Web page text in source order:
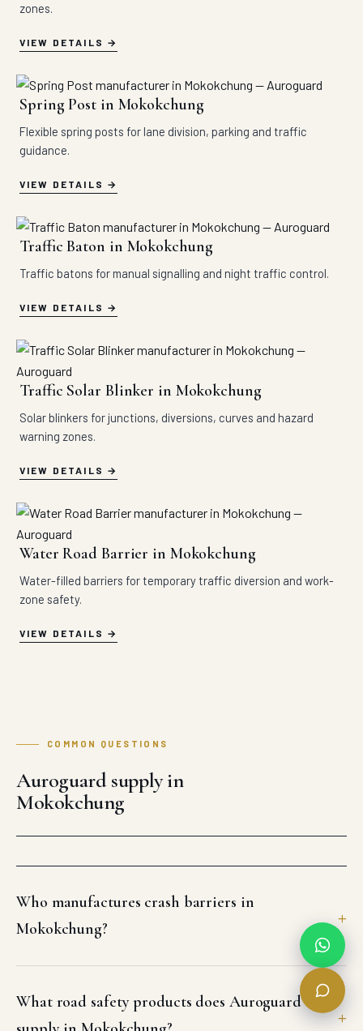
zones.
VIEW DETAILS
Spring Post in Mokokchung
Flexible spring posts for lane division, parking and traffic
guidance.
VIEW DETAILS
Traffic Baton in Mokokchung
Traffic batons for manual signalling and night traffic control.
VIEW DETAILS
Traffic Solar Blinker in Mokokchung
Solar blinkers for junctions, diversions, curves and hazard
warning zones.
VIEW DETAILS
Water Road Barrier in Mokokchung
Water-filled barriers for temporary traffic diversion and work-
zone safety.
VIEW DETAILS
COMMON QUESTIONS
Auroguard supply in
Mokokchung
Who manufactures crash barriers in
Mokokchung?
What road safety products does Auroguard